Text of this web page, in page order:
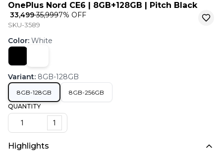
OnePlus Nord CE6 | 8GB+128GB | Pitch Black
₹ 33,499₹ 35,9997% OFF
SKU-3589
Color: White
Variant: 8GB-128GB
8GB-128GB
8GB-256GB
QUANTITY
1
Highlights